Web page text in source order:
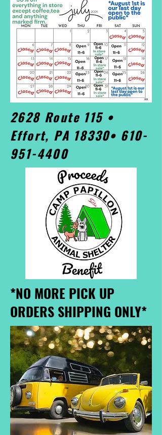
2628 Route 115 •
Effort, PA 18330• 610-
951-4400
*NO MORE PICK UP
ORDERS SHIPPING ONLY*